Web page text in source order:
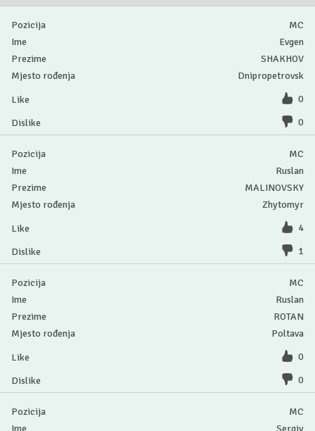
MC
Evgen
SHAKHOV
Dnipropetrovsk
0
0
MC
Ruslan
MALINOVSKY
Zhytomyr
4
1
MC
Ruslan
ROTAN
Poltava
0
0
MC
Sergiy